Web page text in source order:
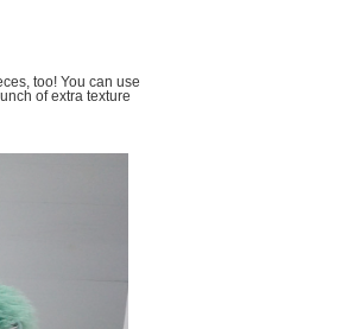
too! You can use
of extra texture